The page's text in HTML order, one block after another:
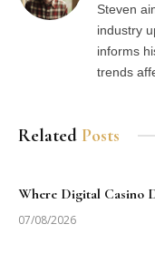
Steven
industry
informs
trends
Related Posts
Where Digital Casino
07/08/2026